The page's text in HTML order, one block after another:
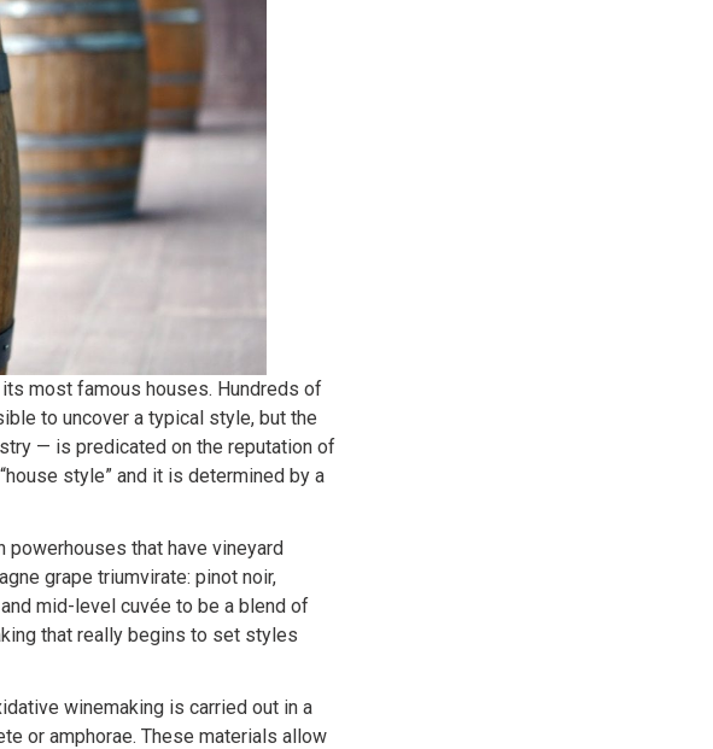
most famous houses. Hundreds of
to uncover a typical style, but the
— is predicated on the reputation of
style” and it is determined by a
powerhouses that have vineyard
grape triumvirate: pinot noir,
mid-level cuvée to be a blend of
that really begins to set styles
winemaking is carried out in a
or amphorae. These materials allow